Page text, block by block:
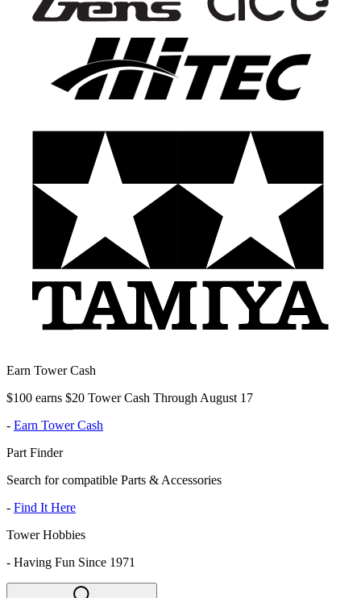
Earn Tower Cash
$100 earns $20 Tower Cash Through August 17
- Earn Tower Cash
Part Finder
Search for compatible Parts & Accessories
- Find It Here
Tower Hobbies
- Having Fun Since 1971